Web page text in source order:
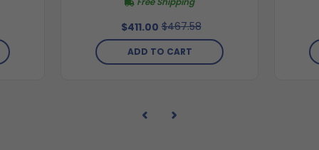
$411.00 $467.58
ADD TO CART